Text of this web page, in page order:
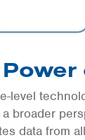
level
broader
data from